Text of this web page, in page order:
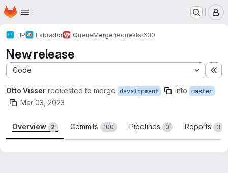
Skip to main content
Homepage
EIP Labrador QueueMerge requests!630
New release
Code
Otto Visser requested to merge development into master
Mar 03, 2023
Overview 2 Commits 100 Pipelines 0 Reports 3